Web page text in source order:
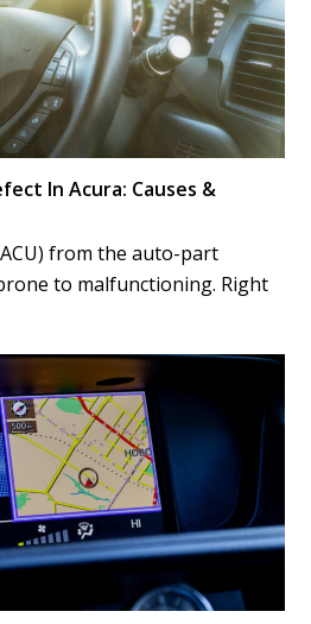
In Acura: Causes &
from the auto-part
to malfunctioning. Right